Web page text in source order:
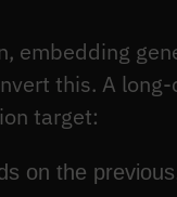
embedding
this. A
target:
on the